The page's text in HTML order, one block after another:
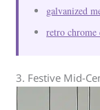
galvanized
retro
3. Festive Mid-